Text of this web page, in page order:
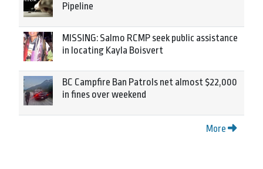
Pipeline
MISSING: Salmo RCMP seek public assistance
in locating Kayla Boisvert
BC Campfire Ban Patrols net almost $22,000
in fines over weekend
More